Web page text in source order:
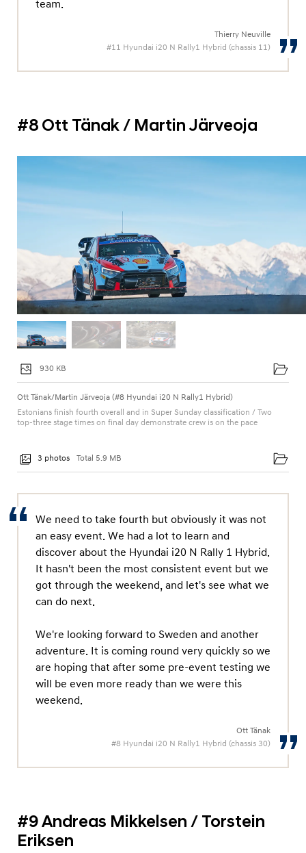
team.
Thierry Neuville
#11 Hyundai i20 N Rally1 Hybrid (chassis 11)
#8 Ott Tänak / Martin Järveoja
930 KB
Ott Tänak/Martin Järveoja (#8 Hyundai i20 N Rally1 Hybrid)
Estonians finish fourth overall and in Super Sunday classification / Two
top-three stage times on final day demonstrate crew is on the pace
3 photos Total 5.9 MB
We need to take fourth but obviously it was not
an easy event. We had a lot to learn and
discover about the Hyundai i20 N Rally 1 Hybrid.
It hasn't been the most consistent event but we
got through the weekend, and let's see what we
can do next.
We're looking forward to Sweden and another
adventure. It is coming round very quickly so we
are hoping that after some pre-event testing we
will be even more ready than we were this
weekend.
Ott Tänak
#8 Hyundai i20 N Rally1 Hybrid (chassis 30)
#9 Andreas Mikkelsen / Torstein
Eriksen